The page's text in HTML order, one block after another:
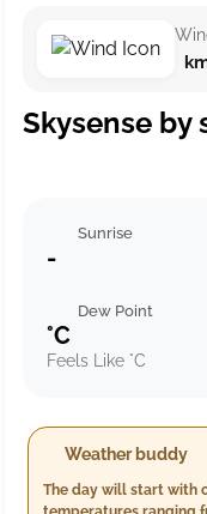
Skysense by
Sunrise
-
Dew Point
°C
Feels Like °C
Weather buddy
The day will start with